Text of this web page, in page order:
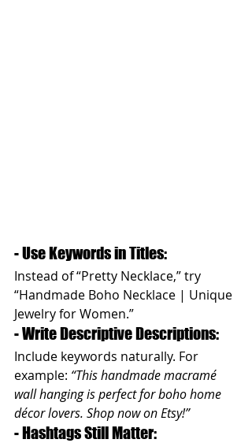
- Use Keywords in Titles:
Instead of “Pretty Necklace,” try
“Handmade Boho Necklace | Unique
Jewelry for Women.”
- Write Descriptive Descriptions:
Include keywords naturally. For
example: “This handmade macramé
wall hanging is perfect for boho home
décor lovers. Shop now on Etsy!”
- Hashtags Still Matter: